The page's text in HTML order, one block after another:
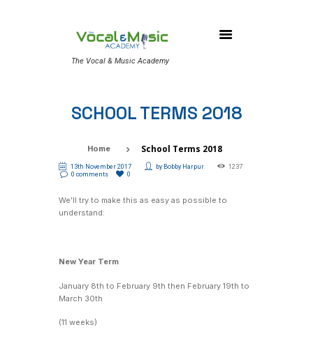
The Vocal & Music Academy
SCHOOL TERMS 2018
Home School Terms 2018
13th November 2017 by Bobby Harpur
1237
0 comments
0
We’ll try to make this as easy as possible to
understand:
New Year Term
January 8th to February 9th then February 19th to
March 30th
(11 weeks)